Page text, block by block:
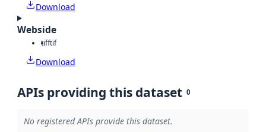
Download
Webside
tifftif
Download
APIs providing this dataset 0
No registered APIs provide this dataset.